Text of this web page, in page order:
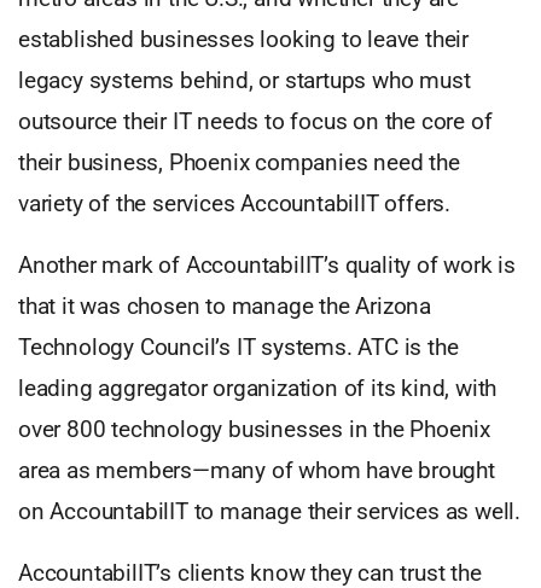
established businesses looking to leave their
legacy systems behind, or startups who must
outsource their IT needs to focus on the core of
their business, Phoenix companies need the
variety of the services AccountabilIT offers.
Another mark of AccountabilIT’s quality of work is
that it was chosen to manage the Arizona
Technology Council’s IT systems. ATC is the
leading aggregator organization of its kind, with
over 800 technology businesses in the Phoenix
area as members—many of whom have brought
on AccountabilIT to manage their services as well.
AccountabilIT’s clients know they can trust the